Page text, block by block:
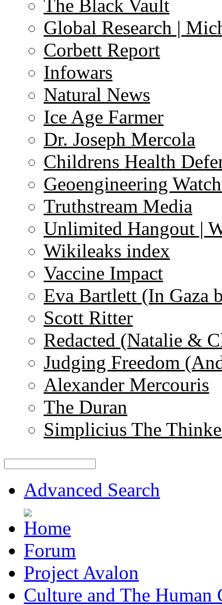
The Black Vault
Global Research |
Corbett Report
Infowars
Natural News
Ice Age Farmer
Dr. Joseph Mercola
Childrens Health
Geoengineering
Truthstream Media
Unlimited Hangout |
Wikileaks index
Vaccine Impact
Eva Bartlett (In Gaza
Scott Ritter
Redacted (Natalie &
Judging Freedom
Alexander Mercouris
The Duran
Simplicius The
Advanced Search
Forum
Project Avalon
Culture and The Human